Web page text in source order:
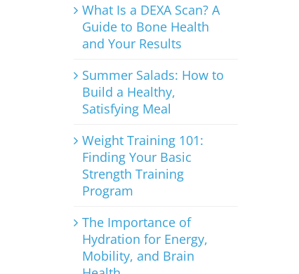
What Is a DEXA Scan? A
Guide to Bone Health
and Your Results
Summer Salads: How to
Build a Healthy,
Satisfying Meal
Weight Training 101:
Finding Your Basic
Strength Training
Program
The Importance of
Hydration for Energy,
Mobility, and Brain